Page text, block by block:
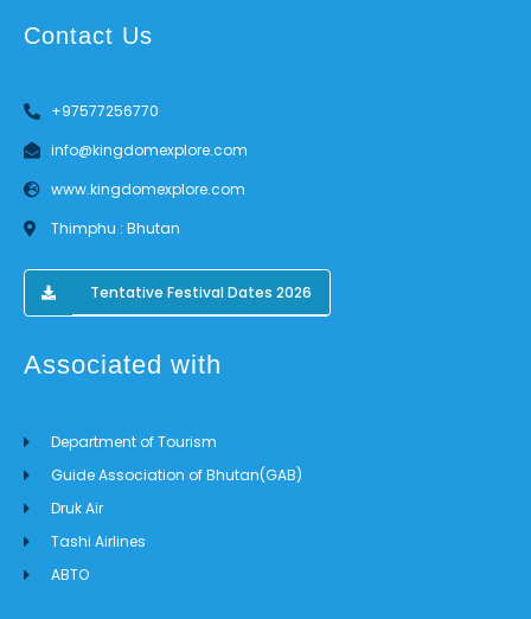
Contact Us
+97577256770
info@kingdomexplore.com
www.kingdomexplore.com
Thimphu : Bhutan
Tentative Festival Dates 2026
Associated with
Department of Tourism
Guide Association of Bhutan(GAB)
Druk Air
Tashi Airlines
ABTO